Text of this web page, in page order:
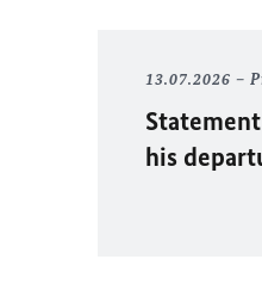
13.07.2026
his